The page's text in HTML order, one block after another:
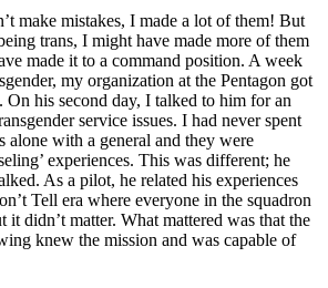
make mistakes, I made a lot of them! But
trans, I might have made more of them
made it to a command position. A week
my organization at the Pentagon got
On his second day, I talked to him for an
service issues. I had never spent
alone with a general and they were
experiences. This was different; he
As a pilot, he related his experiences
Tell era where everyone in the squadron
didn’t matter. What mattered was that the
knew the mission and was capable of